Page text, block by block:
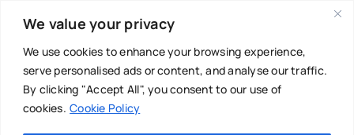
We value your privacy
We use cookies to enhance your browsing experience,
serve personalised ads or content, and analyse our traffic.
By clicking "Accept All", you consent to our use of
cookies. Cookie Policy
content
Main Menu